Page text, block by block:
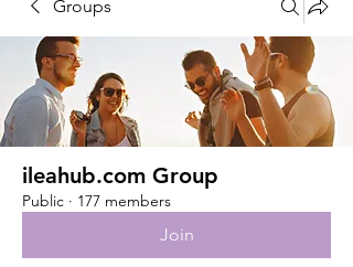
Groups
ileahub.com Group
Public · 177 members
Join